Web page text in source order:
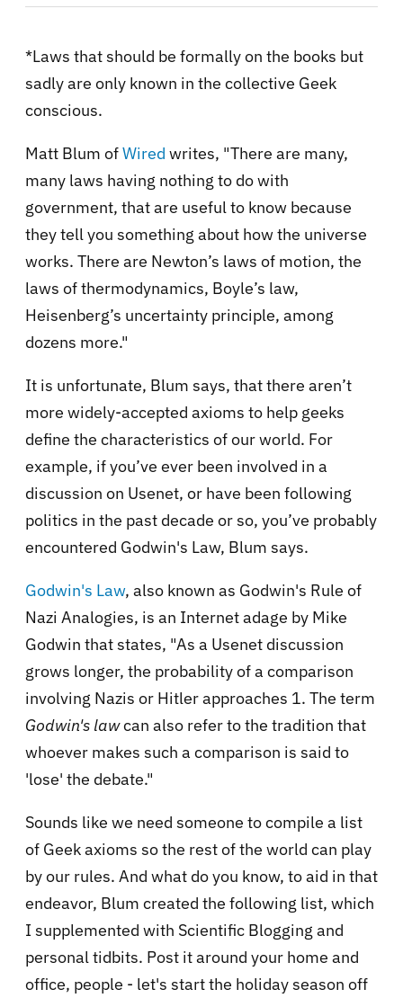
*Laws that should be formally on the books but
sadly are only known in the collective Geek
conscious.
Matt Blum ofWired writes, "There are many,
many laws having nothing to do with
government, that are useful to know because
they tell you something about how the universe
works. There are Newton’s laws of motion, the
laws of thermodynamics, Boyle’s law,
Heisenberg’s uncertainty principle, among
dozens more."
It is unfortunate, Blum says, that there aren’t
more widely-accepted axioms to help geeks
define the characteristics of our world. For
example, if you’ve ever been involved in a
discussion on Usenet, or have been following
politics in the past decade or so, you’ve probably
encountered Godwin's Law, Blum says.
Godwin's Law, also known as Godwin's Rule of
Nazi Analogies, is an Internet adage by Mike
Godwin that states, "As a Usenet discussion
grows longer, the probability of a comparison
involving Nazis or Hitler approaches 1. The term
Godwin's lawcan also refer to the tradition that
whoever makes such a comparison is said to
'lose' the debate."
Sounds like we need someone to compile a list
of Geek axioms so the rest of the world can play
by our rules. And what do you know, to aid in that
endeavor, Blum created the following list, which
I supplemented with Scientific Blogging and
personal tidbits. Post it around your home and
office, people - let's start the holiday season off